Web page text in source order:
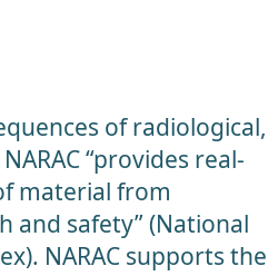
of radiological,
“provides real-
material from
and safety” (National
NARAC supports the